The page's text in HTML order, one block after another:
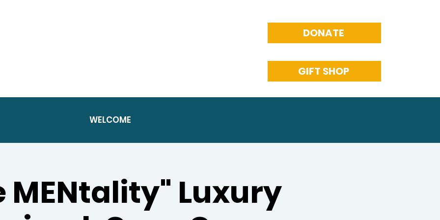
DONATE
GIFT SHOP
WELCOME
MENtality" Luxury